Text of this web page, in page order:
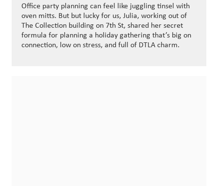
Office party planning can feel like juggling tinsel with
oven mitts. But but lucky for us, Julia, working out of
The Collection building on 7th St, shared her secret
formula for planning a holiday gathering that’s big on
connection, low on stress, and full of DTLA charm.